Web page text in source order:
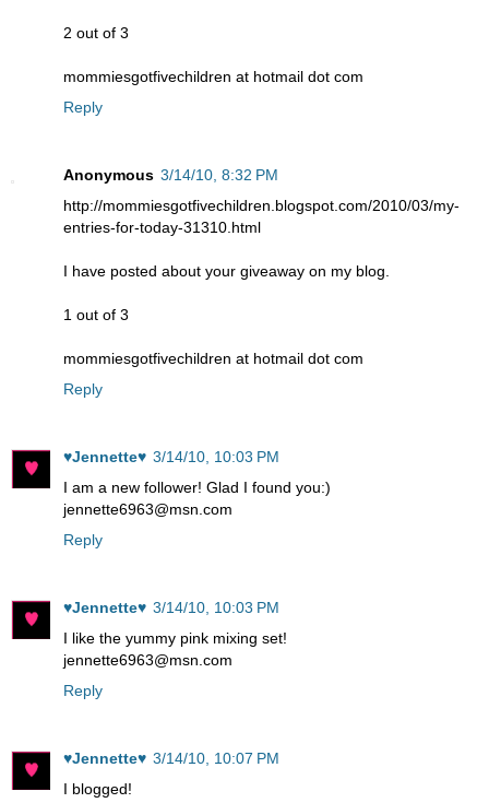
2 out of 3
mommiesgotfivechildren at hotmail dot com
Reply
Anonymous 3/14/10, 8:32 PM
http://mommiesgotfivechildren.blogspot.com/2010/03/my-
entries-for-today-31310.html
I have posted about your giveaway on my blog.
1 out of 3
mommiesgotfivechildren at hotmail dot com
Reply
♥Jennette♥ 3/14/10, 10:03 PM
I am a new follower! Glad I found you:)
jennette6963@msn.com
Reply
♥Jennette♥ 3/14/10, 10:03 PM
I like the yummy pink mixing set!
jennette6963@msn.com
Reply
♥Jennette♥ 3/14/10, 10:07 PM
I blogged!